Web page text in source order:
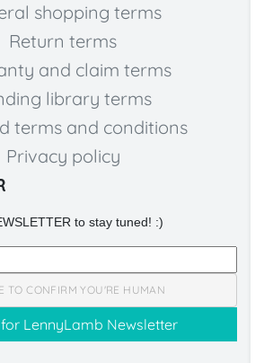
shopping terms
Return terms
and claim terms
library terms
terms and conditions
Privacy policy
to stay tuned! :)
TO CONFIRM YOU'RE HUMAN